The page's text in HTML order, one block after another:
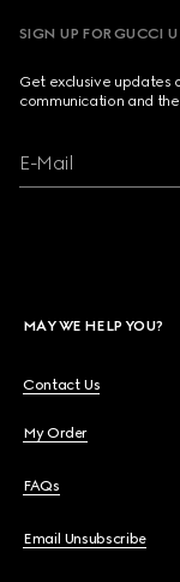
SIGN UP FOR GUCCI
Get exclusive updates
communication and
E-Mail
MAY WE HELP YOU?
Contact Us
My Order
FAQs
Email Unsubscribe